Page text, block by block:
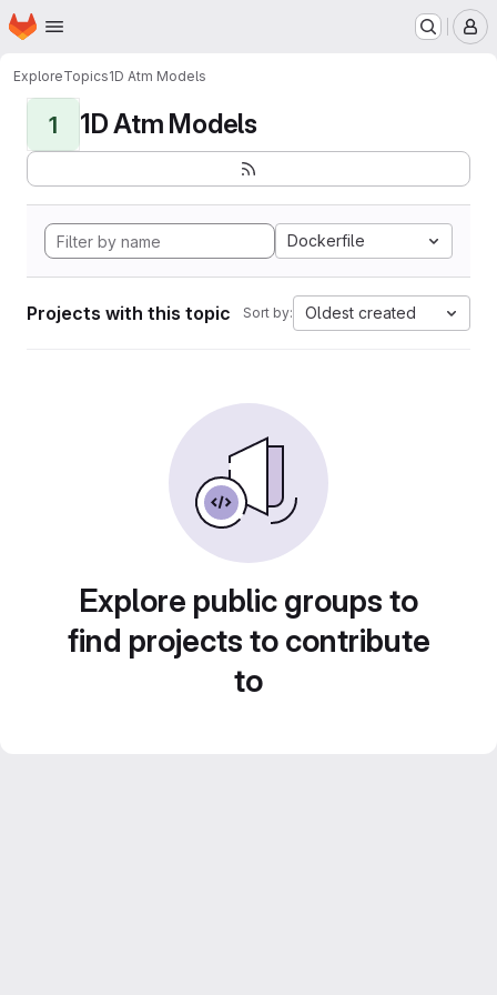
Skip to main content
Homepage
ExploreTopics1D Atm Models
1 1D Atm Models
Dockerfile
Projects with this topic Sort by: Oldest created
Explore public groups to
find projects to contribute
to